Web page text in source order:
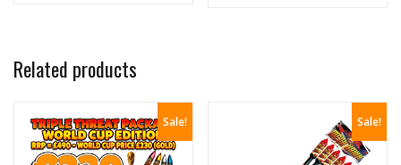
may
be
Related products
Sale! Sale!